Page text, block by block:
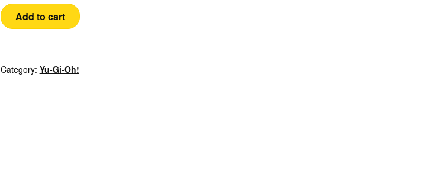
Yugioh!
Injection
LOD-
Add to cart
Category: Yu-Gi-Oh!